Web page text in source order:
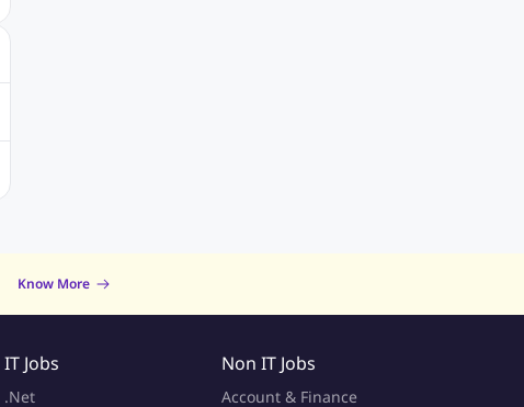
Know More
IT Jobs
.Net
Non IT Jobs
Account & Finance